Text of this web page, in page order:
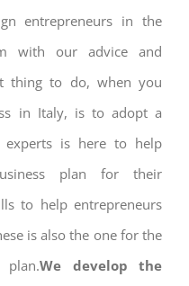
entrepreneurs in the
with our advice and
thing to do, when you
in Italy, is to adopt a
experts is here to help
plan for their
to help entrepreneurs
is also the one for the
plan.We develop the